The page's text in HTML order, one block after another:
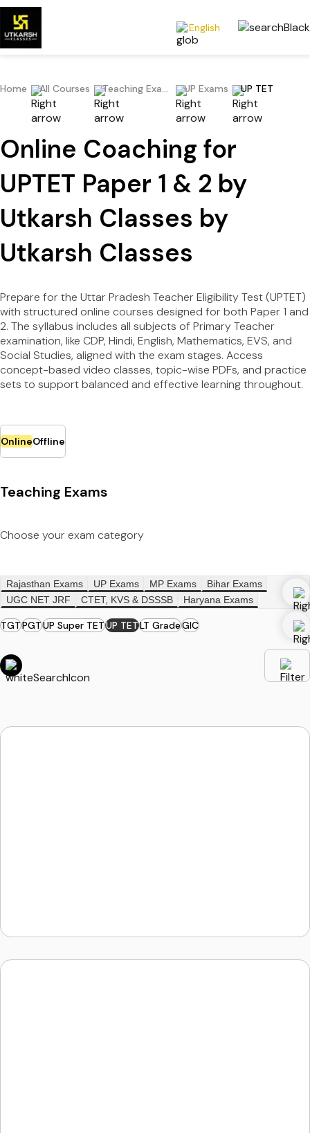
English
Home All Courses Teaching Exams UP Exams UP TET
Online Coaching for
UPTET Paper 1 & 2 by
Utkarsh Classes by
Utkarsh Classes
Prepare for the Uttar Pradesh Teacher Eligibility Test (UPTET)
with structured online courses designed for both Paper 1 and
2. The syllabus includes all subjects of Primary Teacher
examination, like CDP, Hindi, English, Mathematics, EVS, and
Social Studies, aligned with the exam stages. Access
concept-based video classes, topic-wise PDFs, and practice
sets to support balanced and effective learning throughout.
Teaching Exams
Choose your exam category
OnlineOffline
Rajasthan Exams UP Exams MP Exams
Bihar Exams
UGC NET JRF
CTET, KVS & DSSSB Haryana Exams
TGTPGTUP Super TETUP TETLT GradeGIC